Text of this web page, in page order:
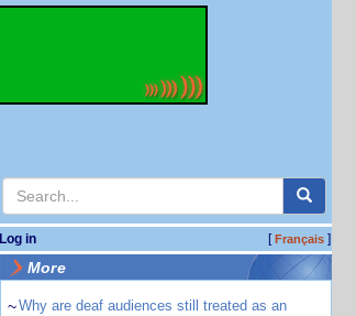
Log in [Français]
More
~Why are deaf audiences still treated as an